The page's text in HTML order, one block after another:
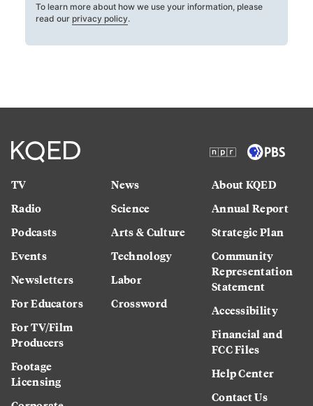
To learn more about how we use your information, please
read our privacy policy.
TV
Radio
Podcasts
Events
Newsletters
For Educators
For TV/Film
Producers
Footage
Licensing
News
Science
Arts & Culture
Technology
Labor
Crossword
About KQED
Annual Report
Strategic Plan
Community
Representation
Statement
Accessibility
Financial and
FCC Files
Help Center
Contact Us